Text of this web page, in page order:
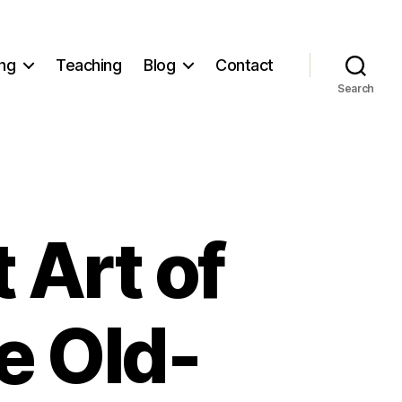
Teaching Blog Contact
Search
Art of
Old-